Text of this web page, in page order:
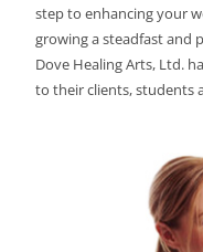
step to enhancing your
growing a steadfast and
Dove Healing Arts, Ltd.
to their clients, students